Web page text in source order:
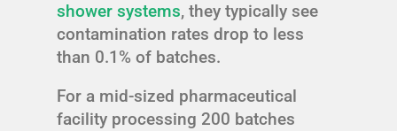
shower systems, they typically see
contamination rates drop to less
than 0.1% of batches.
For a mid-sized pharmaceutical
facility processing 200 batches